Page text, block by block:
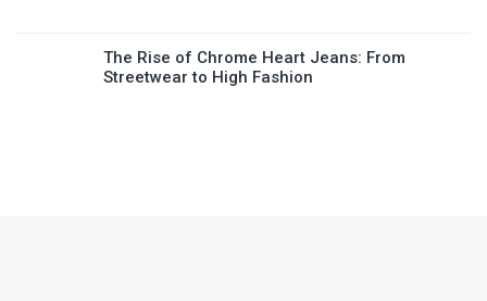
The Rise of Chrome Heart Jeans: From
Streetwear to High Fashion